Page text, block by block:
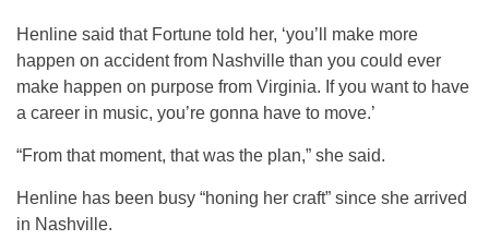
Henline said that Fortune told her, ‘you’ll make more
happen on accident from Nashville than you could ever
make happen on purpose from Virginia. If you want to have
a career in music, you’re gonna have to move.’
“From that moment, that was the plan,” she said.
Henline has been busy “honing her craft” since she arrived
in Nashville.